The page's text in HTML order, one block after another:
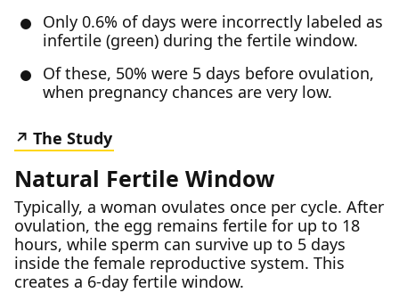
Only 0.6% of days were incorrectly labeled as
infertile (green) during the fertile window.
Of these, 50% were 5 days before ovulation,
when pregnancy chances are very low.
The Study
Natural Fertile Window
Typically, a woman ovulates once per cycle. After
ovulation, the egg remains fertile for up to 18
hours, while sperm can survive up to 5 days
inside the female reproductive system. This
creates a 6-day fertile window.